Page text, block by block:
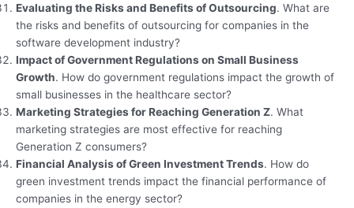
Evaluating the Risks and Benefits of Outsourcing. What are
the risks and benefits of outsourcing for companies in the
software development industry?
Impact of Government Regulations on Small Business
Growth. How do government regulations impact the growth of
small businesses in the healthcare sector?
Marketing Strategies for Reaching Generation Z. What
marketing strategies are most effective for reaching
Generation Z consumers?
Financial Analysis of Green Investment Trends. How do
green investment trends impact the financial performance of
companies in the energy sector?